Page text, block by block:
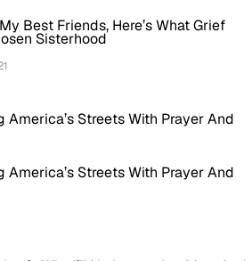
Best Friends, Here’s What Grief
Sisterhood
America’s Streets With Prayer And